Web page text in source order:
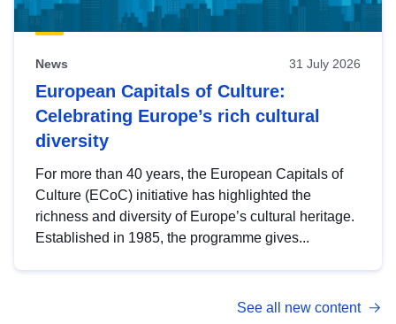
News 31 July 2026
European Capitals of Culture:
Celebrating Europe’s rich cultural
diversity
For more than 40 years, the European Capitals of
Culture (ECoC) initiative has highlighted the
richness and diversity of Europe’s cultural heritage.
Established in 1985, the programme gives...
See all new content